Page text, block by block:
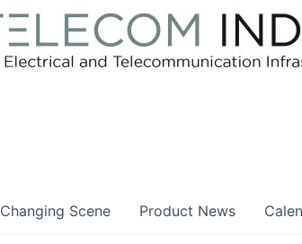
Changing Scene Product News